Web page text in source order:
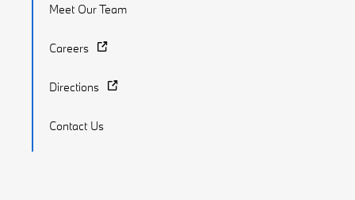
Meet Our Team
Careers
Directions
Contact Us